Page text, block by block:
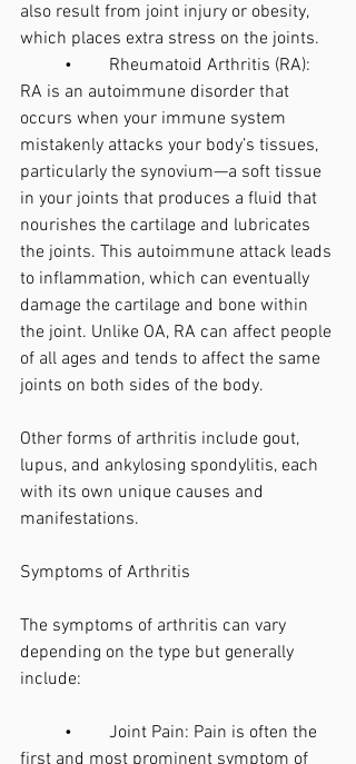
also result from joint injury or obesity,
which places extra stress on the joints.
RA is an autoimmune disorder that
occurs when your immune system
mistakenly attacks your body’s tissues,
particularly the synovium—a soft tissue
in your joints that produces a fluid that
nourishes the cartilage and lubricates
the joints. This autoimmune attack leads
to inflammation, which can eventually
damage the cartilage and bone within
the joint. Unlike OA, RA can affect people
of all ages and tends to affect the same
joints on both sides of the body.
Other forms of arthritis include gout,
lupus, and ankylosing spondylitis, each
with its own unique causes and
manifestations.
Symptoms of Arthritis
The symptoms of arthritis can vary
depending on the type but generally
include:
first and most prominent symptom of